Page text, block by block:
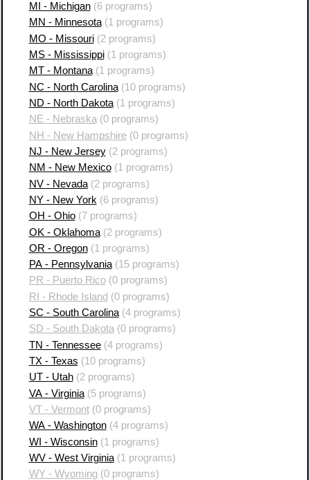
MI - Michigan(6 programs)
MN - Minnesota(1 programs)
MO - Missouri(2 programs)
MS - Mississippi(1 programs)
MT - Montana(1 programs)
NC - North Carolina(10 programs)
ND - North Dakota(1 programs)
NE - Nebraska(0 programs)
NH - New Hampshire(0 programs)
NJ - New Jersey(2 programs)
NM - New Mexico(1 programs)
NV - Nevada(2 programs)
NY - New York (6 programs)
OH - Ohio(7 programs)
OK - Oklahoma(2 programs)
OR - Oregon(1 programs)
PA - Pennsylvania(15 programs)
PR - Puerto Rico(0 programs)
RI - Rhode Island (0 programs)
SC - South Carolina(4 programs)
SD - South Dakota(0 programs)
TN - Tennessee(4 programs)
TX - Texas (10 programs)
UT - Utah(2 programs)
VA - Virginia(5 programs)
VT - Vermont(0 programs)
WA - Washington(4 programs)
WI - Wisconsin(1 programs)
WV - West Virginia(1 programs)
WY - Wyoming(0 programs)